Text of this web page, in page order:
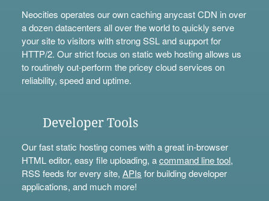
Neocities operates our own caching anycast CDN in over
a dozen datacenters all over the world to quickly serve
your site to visitors with strong SSL and support for
HTTP/2. Our strict focus on static web hosting allows us
to routinely out-perform the pricey cloud services on
reliability, speed and uptime.
Developer Tools
Our fast static hosting comes with a great in-browser
HTML editor, easy file uploading, acommand line tool,
RSS feeds for every site, APIs for building developer
applications, and much more!